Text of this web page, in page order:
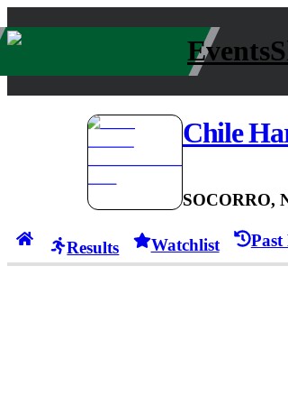
Events
Chile
SOCORRO,
Results Watchlist Past